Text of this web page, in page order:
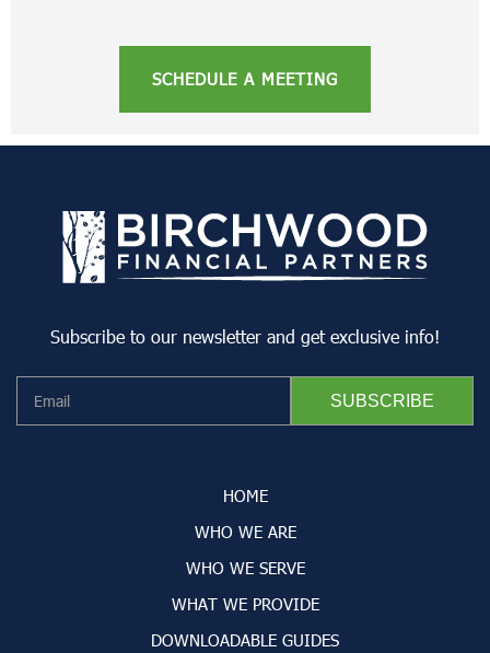
SCHEDULE A MEETING
Subscribe to our newsletter and get exclusive info!
HOME
WHO WE ARE
WHO WE SERVE
WHAT WE PROVIDE
DOWNLOADABLE GUIDES